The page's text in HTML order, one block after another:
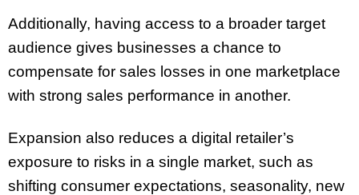
Additionally, having access to a broader target
audience gives businesses a chance to
compensate for sales losses in one marketplace
with strong sales performance in another.
Expansion also reduces a digital retailer’s
exposure to risks in a single market, such as
shifting consumer expectations, seasonality, new